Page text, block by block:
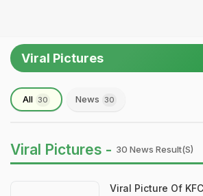
Viral Pictures
All 30 News 30
Viral Pictures - 30 News Result(s)
Viral Picture Of